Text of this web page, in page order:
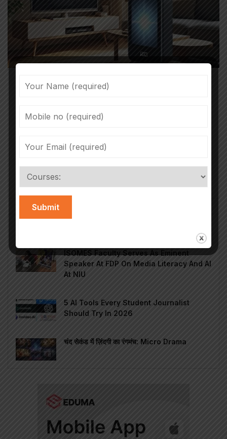
Tanuja Shankar April 22, 2025
Trajectory Of Entertainment Content
Entertainment Industry growth, India produces
Read More
ISOMES Faculty Serves As Eminent
Speaker At FDP On Media Literacy And AI
At NIU
5 AI Tools Every Student Journalist
Should Try In 2026
चंद सेकंड में ज़िंदगी का रंगमंच: Micro Drama